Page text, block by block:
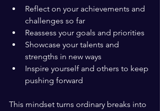
Reflect on your achievements and
challenges so far
Reassess your goals and priorities
Showcase your talents and
strengths in new ways
Inspire yourself and others to keep
pushing forward
This mindset turns ordinary breaks into